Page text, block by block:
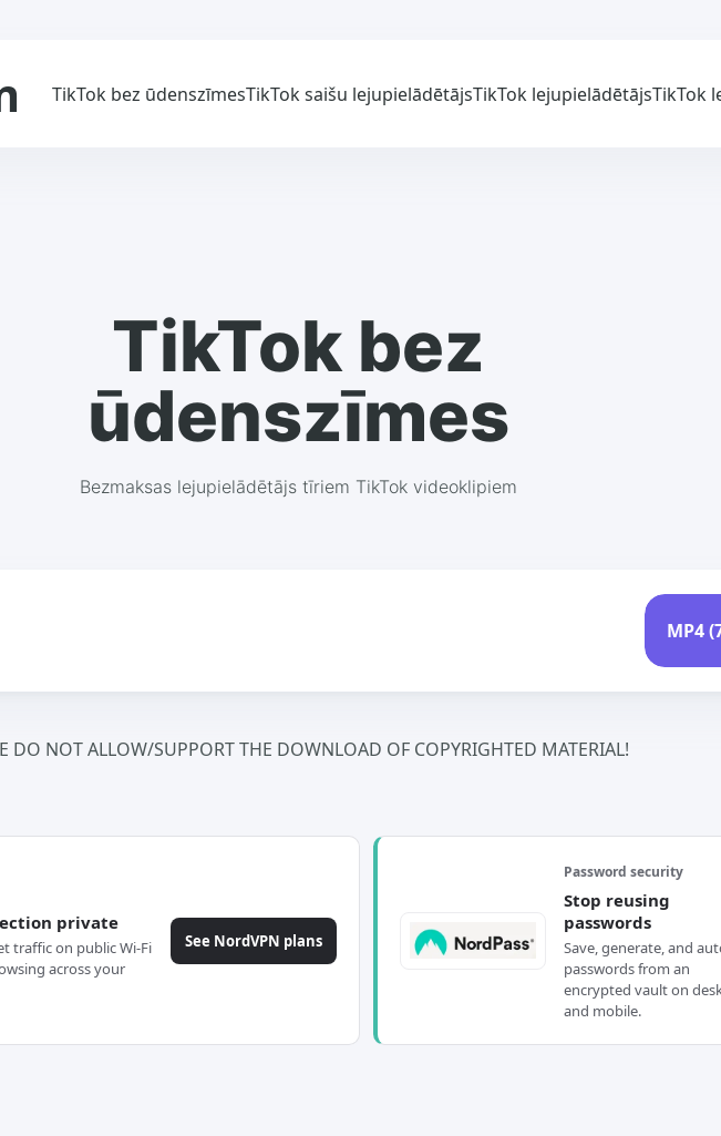
TikTok bez ūdenszīmesTikTok saišu lejupielādētājsTikTok lejupielādētājsTikTok
TikTok bez
ūdenszīmes
Bezmaksas lejupielādētājs tīriem TikTok videoklipiem
DO NOT ALLOW/SUPPORT THE DOWNLOAD OF COPYRIGHTED MATERIAL!
private
traffic on public Wi-Fi
across your
See NordVPN plans
Password security
Stop reusing
passwords
Save, generate, and
passwords from an
encrypted vault on
and mobile.